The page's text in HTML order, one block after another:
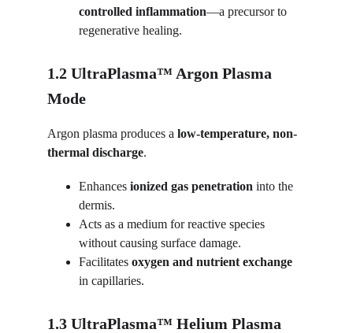
controlled inflammation—a precursor to
regenerative healing.
1.2 UltraPlasma™ Argon Plasma
Mode
Argon plasma produces a low-temperature, non-
thermal discharge.
Enhances ionized gas penetration into the
dermis.
Acts as a medium for reactive species
without causing surface damage.
Facilitates oxygen and nutrient exchange
in capillaries.
1.3 UltraPlasma™ Helium Plasma